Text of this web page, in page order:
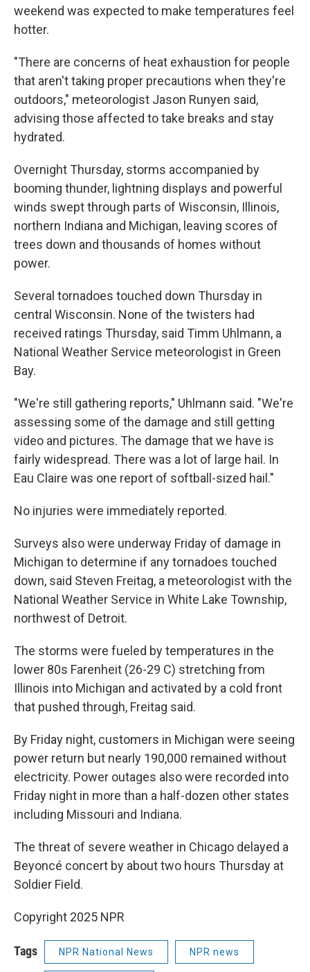
weekend was expected to make temperatures feel
hotter.
"There are concerns of heat exhaustion for people
that aren't taking proper precautions when they're
outdoors," meteorologist Jason Runyen said,
advising those affected to take breaks and stay
hydrated.
Overnight Thursday, storms accompanied by
booming thunder, lightning displays and powerful
winds swept through parts of Wisconsin, Illinois,
northern Indiana and Michigan, leaving scores of
trees down and thousands of homes without
power.
Several tornadoes touched down Thursday in
central Wisconsin. None of the twisters had
received ratings Thursday, said Timm Uhlmann, a
National Weather Service meteorologist in Green
Bay.
"We're still gathering reports," Uhlmann said. "We're
assessing some of the damage and still getting
video and pictures. The damage that we have is
fairly widespread. There was a lot of large hail. In
Eau Claire was one report of softball-sized hail."
No injuries were immediately reported.
Surveys also were underway Friday of damage in
Michigan to determine if any tornadoes touched
down, said Steven Freitag, a meteorologist with the
National Weather Service in White Lake Township,
northwest of Detroit.
The storms were fueled by temperatures in the
lower 80s Farenheit (26-29 C) stretching from
Illinois into Michigan and activated by a cold front
that pushed through, Freitag said.
By Friday night, customers in Michigan were seeing
power return but nearly 190,000 remained without
electricity. Power outages also were recorded into
Friday night in more than a half-dozen other states
including Missouri and Indiana.
The threat of severe weather in Chicago delayed a
Beyoncé concert by about two hours Thursday at
Soldier Field.
Copyright 2025 NPR
Tags NPR National News NPR news